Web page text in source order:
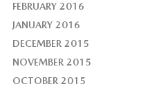
FEBRUARY 2016
JANUARY 2016
DECEMBER 2015
NOVEMBER 2015
OCTOBER 2015